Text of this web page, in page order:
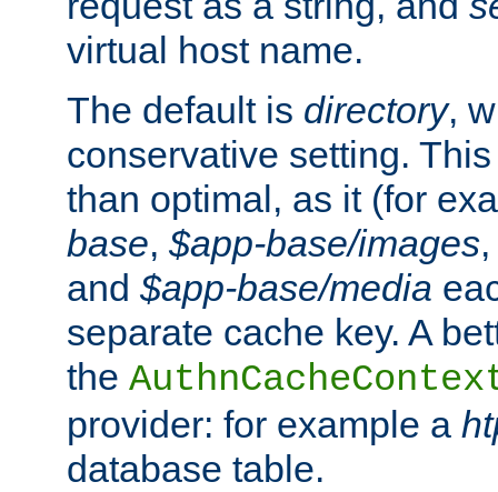
virtual host name.
The default is directory,
conservative setting.
than optimal, as it (for
base, $app-base/images
and $app-base/media
separate cache key. A
the
provider: for example a
database table.